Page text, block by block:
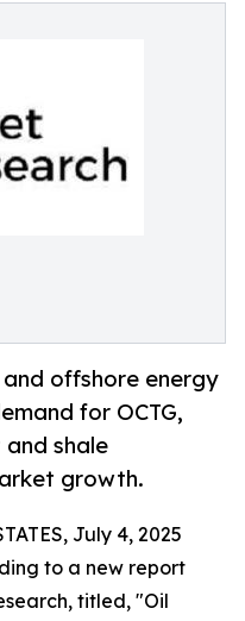
offshore energy
for OCTG,
shale
growth.
July 4, 2025
to a new report
titled, "Oil